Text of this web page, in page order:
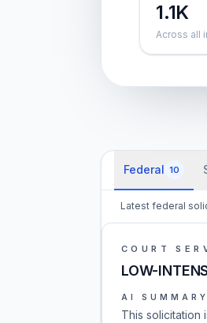
1.1K
Across all
Federal 10
Latest federal
COURT
LOW-
AI SUMMARY
This solicitation